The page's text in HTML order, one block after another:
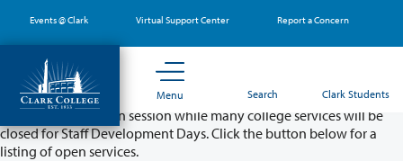
main
content
Events @ Clark Virtual Support Center Report a Concern
Menu Search Clark Students
Partial College Closure - August 11 & 12
Classes will remain in session while many college services will be
closed for Staff Development Days. Click the button below for a
listing of open services.